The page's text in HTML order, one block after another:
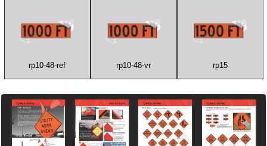
rp10-48-ref rp10-48-vr rp15